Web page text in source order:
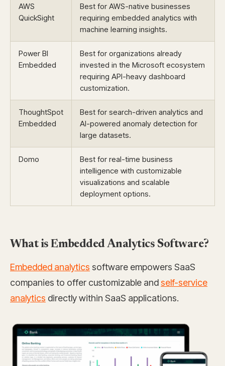
AWS
QuickSight
Best for AWS-native businesses
requiring embedded analytics with
machine learning insights.
Power BI
Embedded
Best for organizations already
invested in the Microsoft ecosystem
requiring API-heavy dashboard
customization.
ThoughtSpot
Embedded
Best for search-driven analytics and
AI-powered anomaly detection for
large datasets.
Domo
Best for real-time business
intelligence with customizable
visualizations and scalable
deployment options.
What is Embedded Analytics Software?
Embedded analytics software empowers SaaS
companies to offer customizable andself-service
analytics directly within SaaS applications.